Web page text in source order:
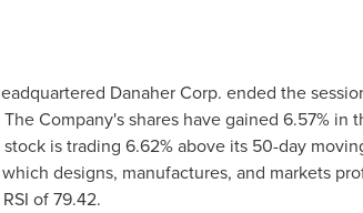
Danaher Corp. ended the
Company's shares have gained 6.57% in
is trading 6.62% above its 50-day
designs, manufactures, and markets
of 79.42.